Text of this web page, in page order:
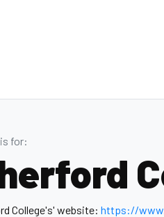
for:
College's' website: https://